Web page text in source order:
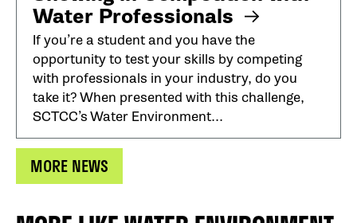
Water Professionals
If you’re a student and you have the
opportunity to test your skills by competing
with professionals in your industry, do you
take it? When presented with this challenge,
SCTCC’s Water Environment...
MORE NEWS